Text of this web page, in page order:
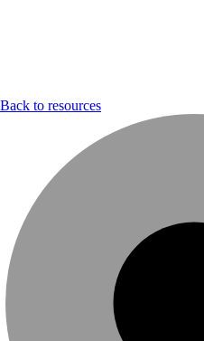
Back to resources